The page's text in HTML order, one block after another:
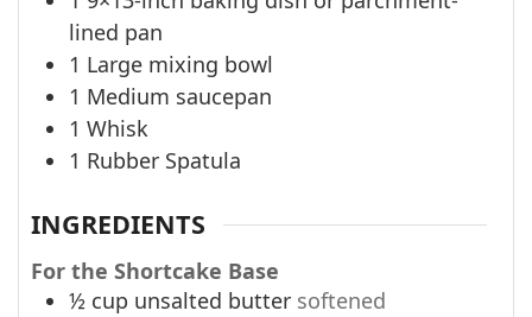
lined pan
1 Large mixing bowl
1 Medium saucepan
1 Whisk
1 Rubber Spatula
INGREDIENTS
For the Shortcake Base
½ cup unsalted butter softened